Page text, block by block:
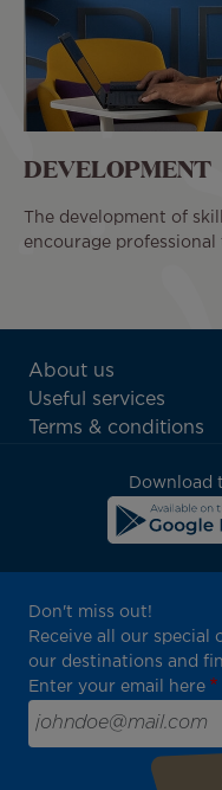
DEVELOPMENT
The development of
encourage
ATN:
Footer
menu
About us
Useful services
Terms & conditions
Download
Don't miss out!
Receive all our special
our destinations and
Enter your email here